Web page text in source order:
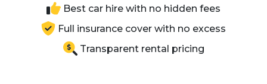
Best car hire with no hidden fees
Full insurance cover with no excess
Transparent rental pricing